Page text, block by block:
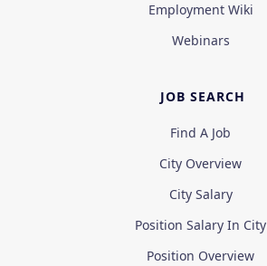
Employment Wiki
Webinars
JOB SEARCH
Find A Job
City Overview
City Salary
Position Salary In City
Position Overview